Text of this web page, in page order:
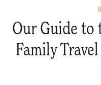
8
Our Guide to
Family
Search